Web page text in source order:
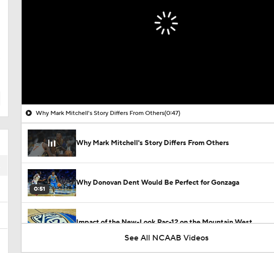
Why Mark Mitchell's Story Differs From Others(0:47)
Why Mark Mitchell's Story Differs From Others
0:51
Why Donovan Dent Would Be Perfect for Gonzaga
Impact of the New-Look Pac-12 on the Mountain West
See All NCAAB Videos